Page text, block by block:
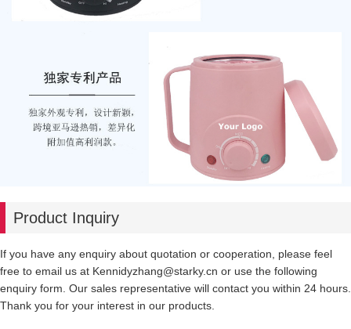
Product Inquiry
If you have any enquiry about quotation or cooperation, please feel
free to email us at Kennidyzhang@starky.cn or use the following
enquiry form. Our sales representative will contact you within 24 hours.
Thank you for your interest in our products.